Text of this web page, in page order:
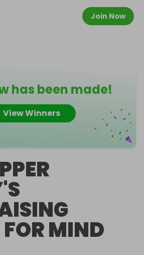
Join Now
has been made!
View Winners
FOR MIND